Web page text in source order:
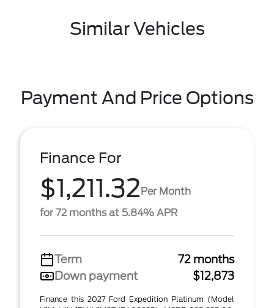
Similar Vehicles
Payment And Price Options
Finance For
$1,211.32Per Month
for 72 months at 5.84% APR
Term
72 months
Down payment
$12,873
Finance this 2027 Ford Expedition Platinum (Model